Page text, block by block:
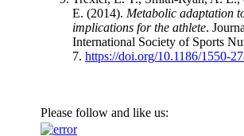
E. (2014). Metabolic adaptation
implications for the athlete.
International Society of Sports
7.https://doi.org/10.1186/1550-
Please follow and like us: